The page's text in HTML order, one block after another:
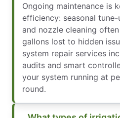
Ongoing maintenance is
efficiency: seasonal
and nozzle cleaning
gallons lost to hidden
system repair services
audits and smart
your system running at
round.